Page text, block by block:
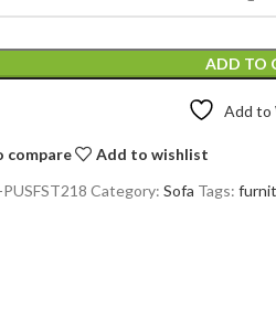
ADD TO
Add to
compare
Add to wishlist
PUSFST218 Category: Sofa Tags: